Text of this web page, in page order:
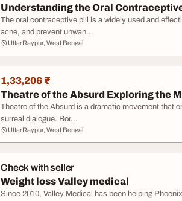
Understanding the Oral
The oral contraceptive pill is a widely used and
acne, and prevent unwan...
UttarRaypur, West Bengal
1,33,206 ₹
Theatre of the Absurd Exploring the
Theatre of the Absurd is a dramatic movement that
surreal dialogue. Bor...
UttarRaypur, West Bengal
Check with seller
Weight loss Valley medical
Since 2010, Valley Medical has been helping